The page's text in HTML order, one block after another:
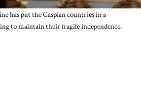
has put the Caspian countries in a
to maintain their fragile independence.